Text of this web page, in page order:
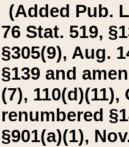
(Added Pub.
76 Stat. 519,
§305(9), Aug.
§139 and
(7), 110(d)(11),
renumbered
§901(a)(1),